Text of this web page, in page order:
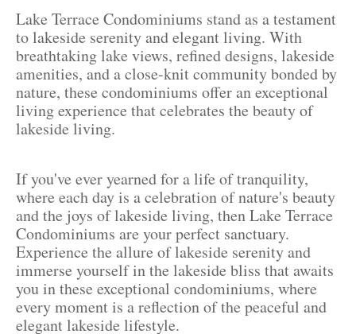
Lake Terrace Condominiums stand as a testament
to lakeside serenity and elegant living. With
breathtaking lake views, refined designs, lakeside
amenities, and a close-knit community bonded by
nature, these condominiums offer an exceptional
living experience that celebrates the beauty of
lakeside living.
If you've ever yearned for a life of tranquility,
where each day is a celebration of nature's beauty
and the joys of lakeside living, then Lake Terrace
Condominiums are your perfect sanctuary.
Experience the allure of lakeside serenity and
immerse yourself in the lakeside bliss that awaits
you in these exceptional condominiums, where
every moment is a reflection of the peaceful and
elegant lakeside lifestyle.